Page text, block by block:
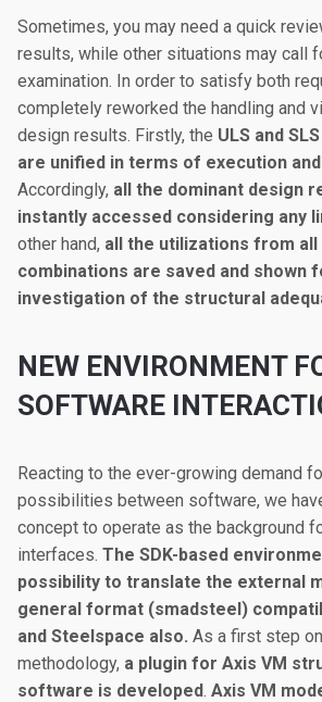
Sometimes, you may need a quick
results, while other situations may call
examination. In order to satisfy both
completely reworked the handling and
design results. Firstly, the ULS and
are unified in terms of execution
Accordingly, all the dominant design
instantly accessed considering any
other hand, all the utilizations from all
combinations are saved and shown
investigation of the structural
NEW ENVIRONMENT
SOFTWARE
Reacting to the ever-growing demand
possibilities between software, we
concept to operate as the background
interfaces. The SDK-based
possibility to translate the external
general format (smadsteel)
and Steelspace also. As a first step
methodology, a plugin for Axis VM
software is developed. Axis VM